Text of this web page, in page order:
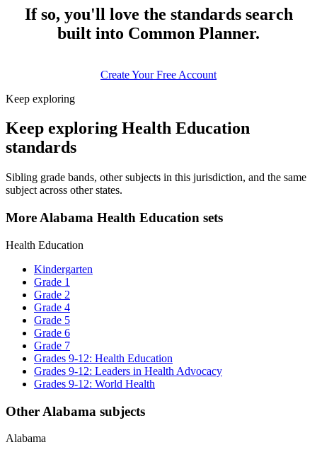
If so, you'll love the standards search
built into Common Planner.
Create Your Free Account
Keep exploring
Keep exploring Health Education
standards
Sibling grade bands, other subjects in this jurisdiction, and the same
subject across other states.
More Alabama Health Education sets
Health Education
Kindergarten
Grade 1
Grade 2
Grade 4
Grade 5
Grade 6
Grade 7
Grades 9-12: Health Education
Grades 9-12: Leaders in Health Advocacy
Grades 9-12: World Health
Other Alabama subjects
Alabama